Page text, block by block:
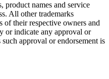
product names and service
All other trademarks
of their respective owners and
or indicate any approval or
approval or endorsement is